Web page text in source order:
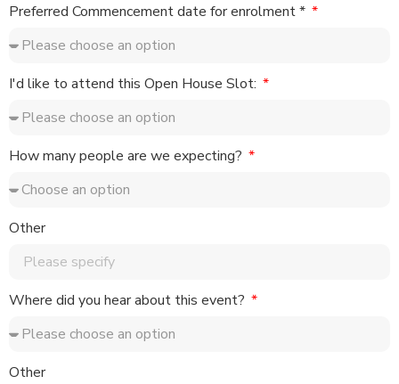
Preferred Commencement date for enrolment *
I'd like to attend this Open House Slot:
How many people are we expecting?
Other
Where did you hear about this event?
Other